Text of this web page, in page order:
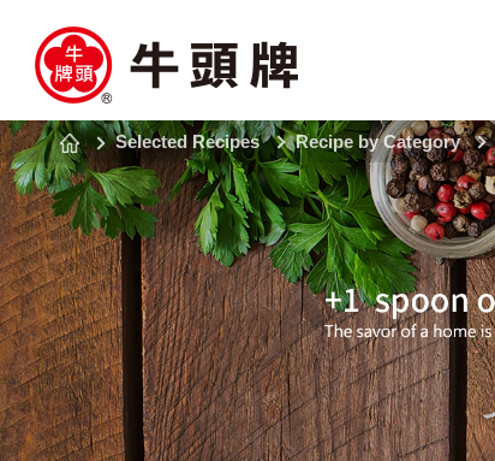
Selected Recipes Recipe by Category